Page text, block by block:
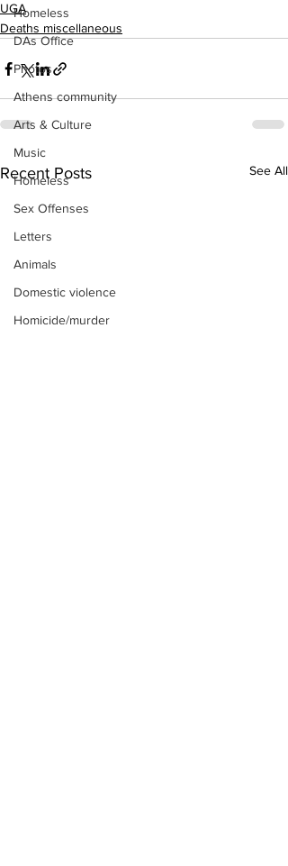
Homeless
DAs Office
Photos
Athens community
Arts & Culture
Music
Homeless
Sex Offenses
Letters
Animals
Domestic violence
Homicide/murder
UGA
Deaths miscellaneous
Recent Posts See All